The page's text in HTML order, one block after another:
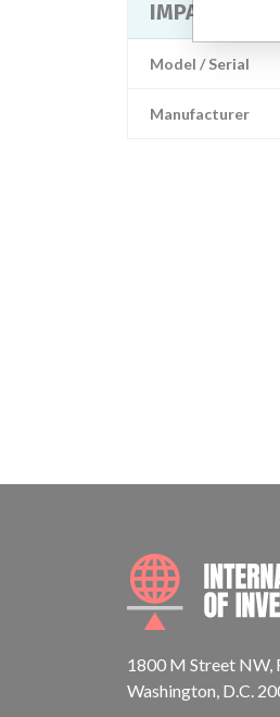
IMPAX 5.2 DB
Model / Serial
Manufacturer
1800 M Street NW,
Washington, D.C.